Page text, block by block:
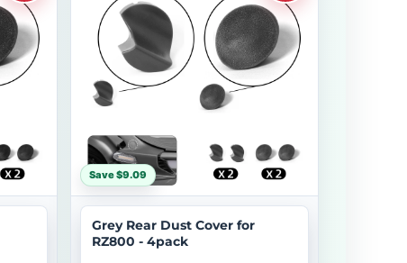
Save $9.09
Grey Rear Dust Cover for
RZ800 - 4pack